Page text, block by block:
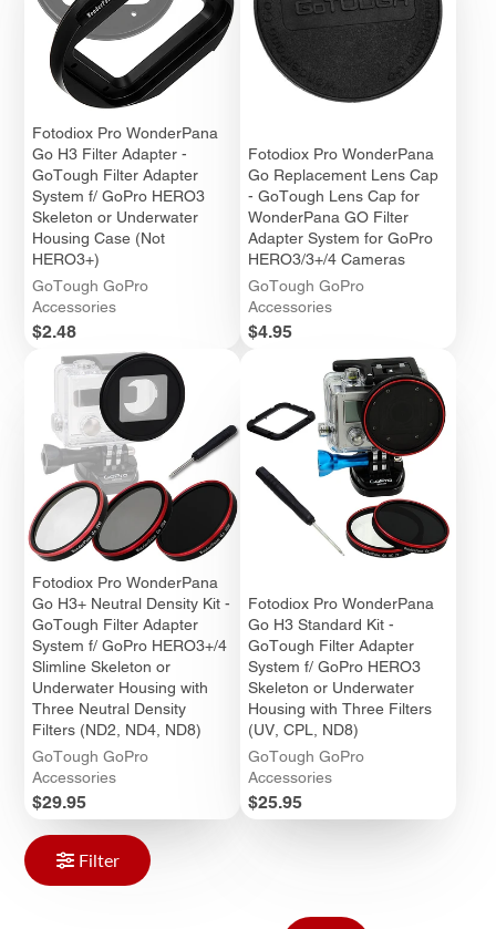
Fotodiox Pro WonderPana
Go H3 Filter Adapter -
GoTough Filter Adapter
System f/ GoPro HERO3
Skeleton or Underwater
Housing Case (Not
HERO3+)
GoTough GoPro
Accessories
Price
$2.48
Fotodiox Pro WonderPana
Go Replacement Lens Cap
- GoTough Lens Cap for
WonderPana GO Filter
Adapter System for GoPro
HERO3/3+/4 Cameras
GoTough GoPro
Accessories
Price
$4.95
Fotodiox Pro WonderPana
Go H3+ Neutral Density Kit -
GoTough Filter Adapter
System f/ GoPro HERO3+/4
Slimline Skeleton or
Underwater Housing with
Three Neutral Density
Filters (ND2, ND4, ND8)
GoTough GoPro
Accessories
Price
$29.95
Fotodiox Pro WonderPana
Go H3 Standard Kit -
GoTough Filter Adapter
System f/ GoPro HERO3
Skeleton or Underwater
Housing with Three Filters
(UV, CPL, ND8)
GoTough GoPro
Accessories
Price
$25.95
Filter